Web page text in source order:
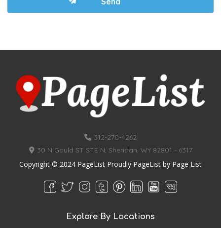
312-270-4262
30 N Gould ST STE N, Sheridan, WY 82801 - 6317
Copyright © 2024 PageList Proudly PageList by Page List
Explore By Locations